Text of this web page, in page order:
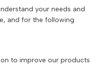
your needs and
and for the following
to improve our products